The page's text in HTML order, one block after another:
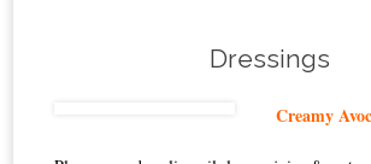
Dressings
Creamy